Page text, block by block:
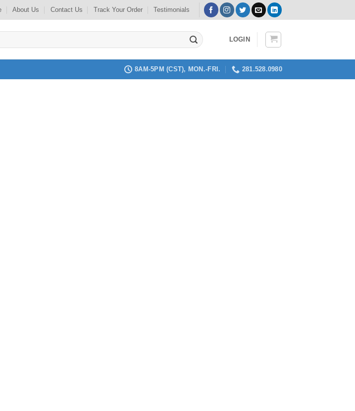
About Us Contact Us Track Your Order Testimonials
LOGIN
8AM-5PM (CST), MON.-FRI. 281.528.0980